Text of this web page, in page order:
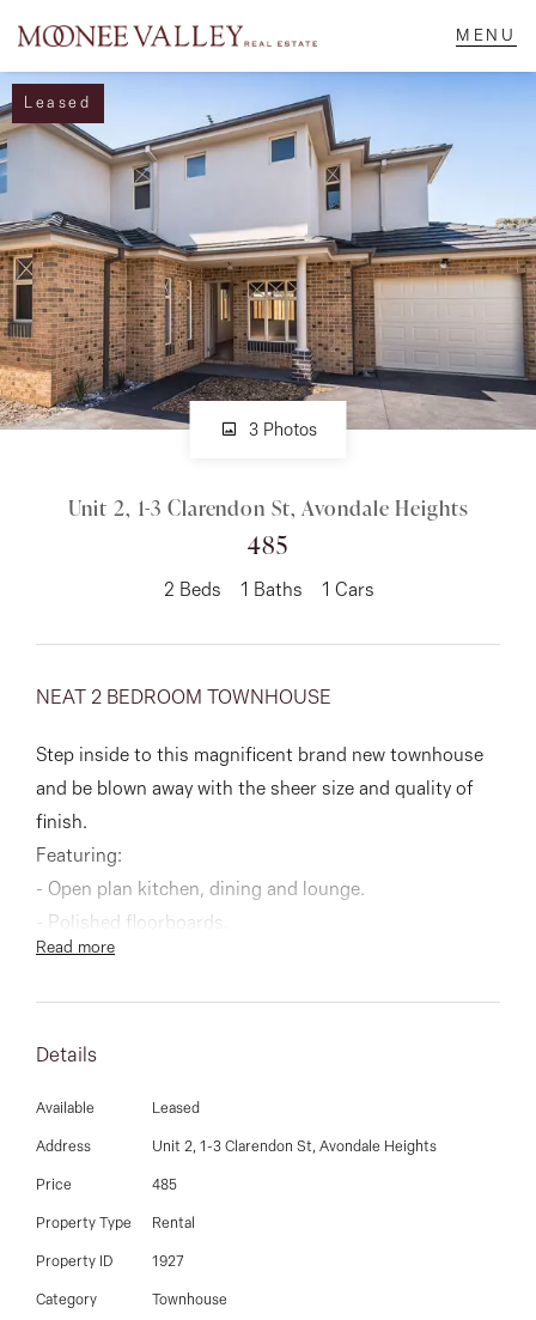
NAVIGATE
Home
Sell
Buy
Manage
Rent
About
CONNECT
Facebook
151 Military Rd, Avondale
Heights, VIC
Email us
Leased
3 Photos
Unit 2, 1-3 Clarendon St, Avondale Heights
485
2 Beds 1 Baths 1 Cars
NEAT 2 BEDROOM TOWNHOUSE
Step inside to this magnificent brand new townhouse
and be blown away with the sheer size and quality of
finish.
Featuring:
- Open plan kitchen, dining and lounge.
- Polished floorboards.
- Walk in robe in all bedrooms.
- Single lock up garage.
Read more
Details
Available Leased
Address Unit 2, 1-3 Clarendon St, Avondale Heights
Price 485
Property Type Rental
Property ID 1927
Category Townhouse